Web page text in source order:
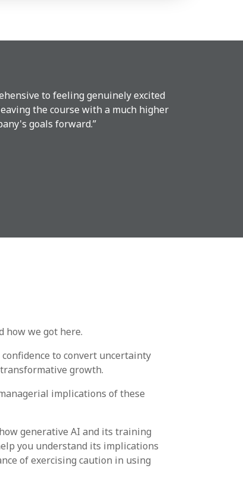
to feeling genuinely excited
the course with a much higher
goals forward.”
how we got here.
to convert uncertainty
growth.
implications of these
generative AI and its training
you understand its implications
of exercising caution in using